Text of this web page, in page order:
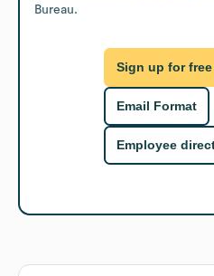
Bureau.
Sign up for
Email Format
Employee